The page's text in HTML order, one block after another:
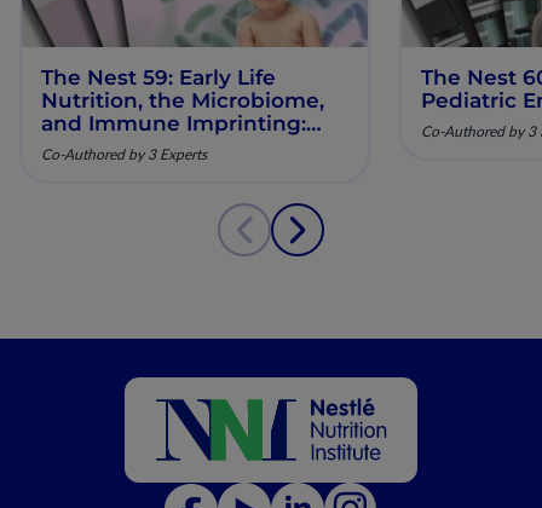
The Nest 59: Early Life
Nutrition, the Microbiome,
and Immune Imprinting:
Mechanistic Insights and
Clinical Relevance
Co-Authored by 3 Experts
The Nest
Pediatric
Co-Authored by 3